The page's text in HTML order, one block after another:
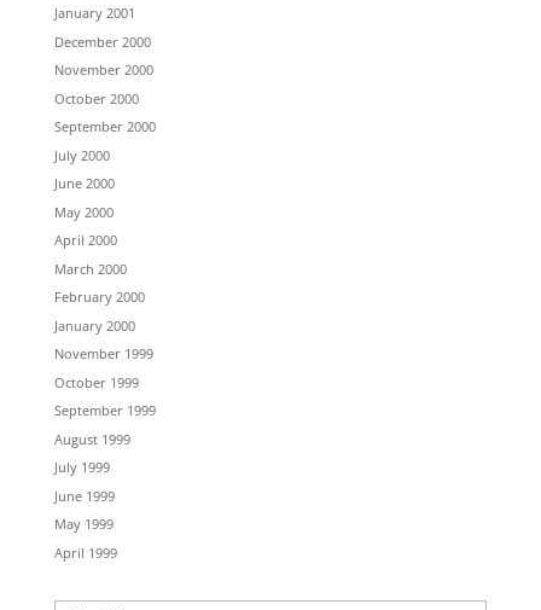
January 2001
December 2000
November 2000
October 2000
September 2000
July 2000
June 2000
May 2000
April 2000
March 2000
February 2000
January 2000
November 1999
October 1999
September 1999
August 1999
July 1999
June 1999
May 1999
April 1999